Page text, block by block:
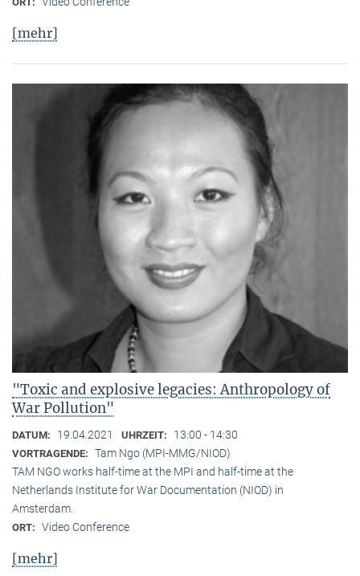
[mehr]
"Toxic and explosive legacies: Anthropology of
War Pollution"
DATUM: 19.04.2021 UHRZEIT: 13:00 - 14:30
VORTRAGENDE: Tam Ngo (MPI-MMG/NIOD)
TAM NGO works half-time at the MPI and half-time at the
Netherlands Institute for War Documentation (NIOD) in
Amsterdam.
ORT: Video Conference
[mehr]